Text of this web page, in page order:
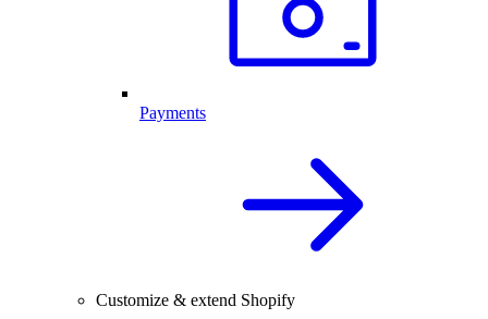
Payments
Customize & extend Shopify